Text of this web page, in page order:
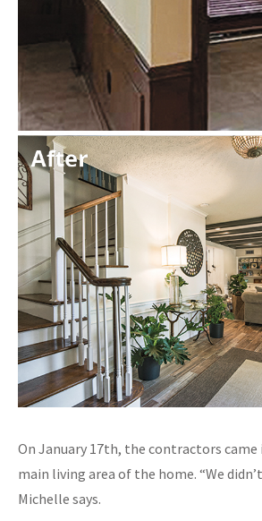
On January 17th, the contractors
main living area of the home. “We
Michelle says.